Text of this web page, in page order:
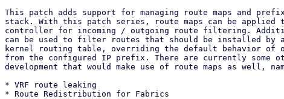
This patch adds support for managing route maps and
stack. With this patch series, route maps can be applied to
controller for incoming / outgoing route filtering.
can be used to filter routes that should be installed by
kernel routing table, overriding the default behavior of
from the configured IP prefix. There are currently some
development that would make use of route maps as well,
* VRF route leaking
* Route Redistribution for Fabrics